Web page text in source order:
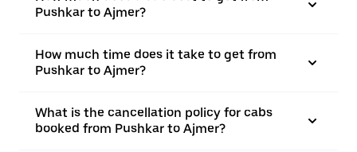
Pushkar to Ajmer?
How much time does it take to get from
Pushkar to Ajmer?
What is the cancellation policy for cabs
booked from Pushkar to Ajmer?